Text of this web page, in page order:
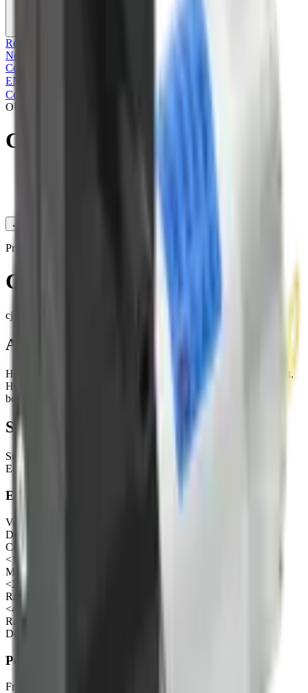
Recruitment
News
Contact
EN
Contact Us
OUR PRODUCTS
CJAP30-BA24A1
←
Pressure pump
CJAP30-BA24A1
cjap30-ba24a1
Applications
High-end medical equipment, Automobile, Health care equipment,
Household appliance, Kitchen and bathroom, Cosmetology and
bodycare etc.
Specifications
Sub-category
Eccentric diaphragm air pump
Electrical
Voltage
DC 24V
Current under no load
<150mA
Max current
<200mA
Rated power
<4.8W
Rated voltage of motor (recommended range)
DC3-36V
Performance
Free flow